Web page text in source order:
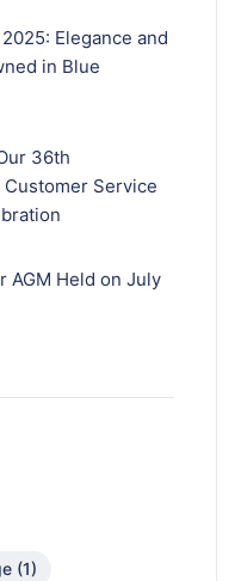
Elegance and
in Blue
36th
Service
AGM Held on July
(1)